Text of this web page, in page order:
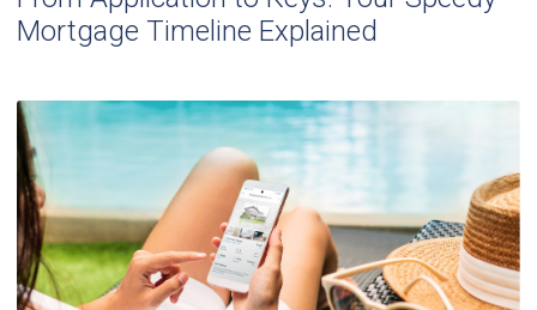
Mortgage Timeline Explained